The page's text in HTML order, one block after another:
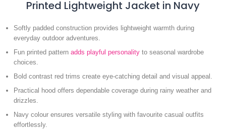
Printed Lightweight Jacket in Navy
Softly padded construction provides lightweight warmth during
everyday outdoor adventures.
Fun printed pattern adds playful personality to seasonal wardrobe
choices.
Bold contrast red trims create eye-catching detail and visual appeal.
Practical hood offers dependable coverage during rainy weather and
drizzles.
Navy colour ensures versatile styling with favourite casual outfits
effortlessly.